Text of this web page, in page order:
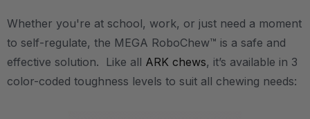
Whether you're at school, work, or just need a moment
to self-regulate, the MEGA RoboChew™ is a safe and
effective solution. Like all ARK chews, it’s available in 3
color-coded toughness levels to suit all chewing needs: